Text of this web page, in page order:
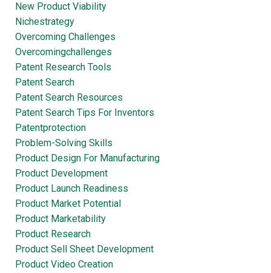
New Product Viability
Nichestrategy
Overcoming Challenges
Overcomingchallenges
Patent Research Tools
Patent Search
Patent Search Resources
Patent Search Tips For Inventors
Patentprotection
Problem-Solving Skills
Product Design For Manufacturing
Product Development
Product Launch Readiness
Product Market Potential
Product Marketability
Product Research
Product Sell Sheet Development
Product Video Creation